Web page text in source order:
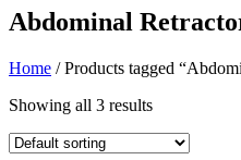
Abdominal
Home / Products tagged
Showing all 3 results